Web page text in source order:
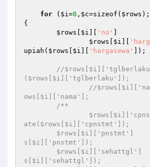
for ( $i=0 , $c=sizeof( $rows );
{
$rows
$i 'no' ]
$rows
$i
upiah( $rows $i 'hargasewa' ]);
//
($rows[$i]['tglberlaku']);
//
ows[$i]['nama'];
/**
ate($rows[$i]['cpnstmt']);
s[$i]['pnstmt']);
s[$i]['sehattgl']);